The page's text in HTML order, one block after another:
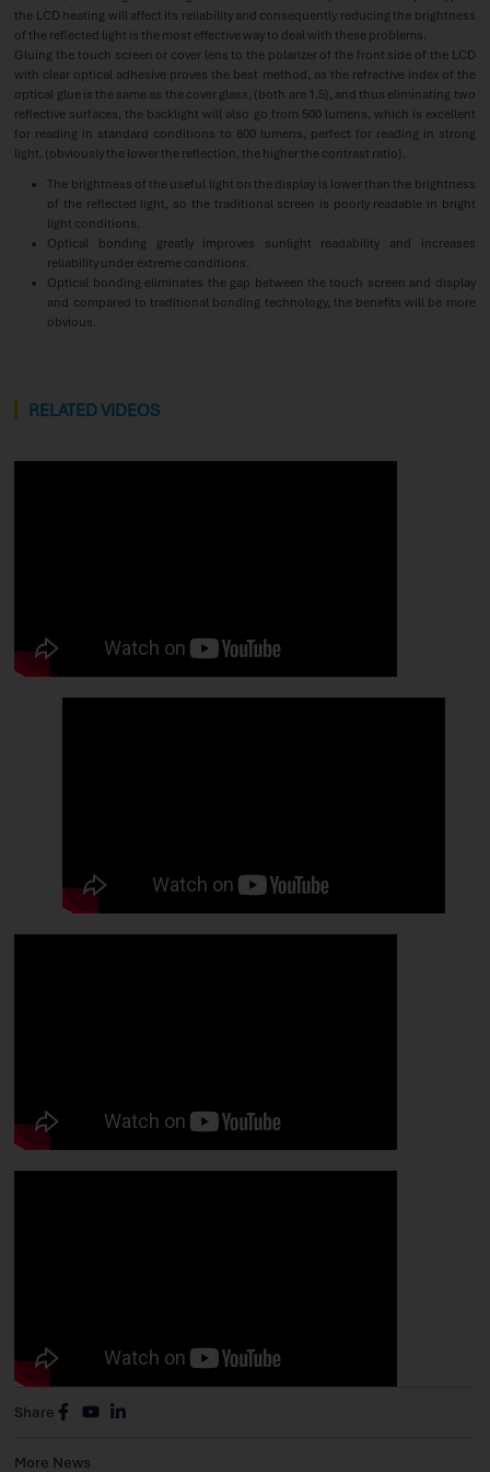
the LCD heating will affect its reliability and consequently reducing the brightness
of the reflected light is the most effective way to deal with these problems.
Gluing the touch screen or cover lens to the polarizer of the front side of the LCD
with clear optical adhesive proves the best method, as the refractive index of the
optical glue is the same as the cover glass, (both are 1.5), and thus eliminating two
reflective surfaces, the backlight will also go from 500 lumens, which is excellent
for reading in standard conditions to 800 lumens, perfect for reading in strong
light. (obviously the lower the reflection, the higher the contrast ratio).
The brightness of the useful light on the display is lower than the brightness
of the reflected light, so the traditional screen is poorly readable in bright
light conditions.
Optical bonding greatly improves sunlight readability and increases
reliability under extreme conditions.
Optical bonding eliminates the gap between the touch screen and display
and compared to traditional bonding technology, the benefits will be more
obvious.
RELATED VIDEOS
Share
More News